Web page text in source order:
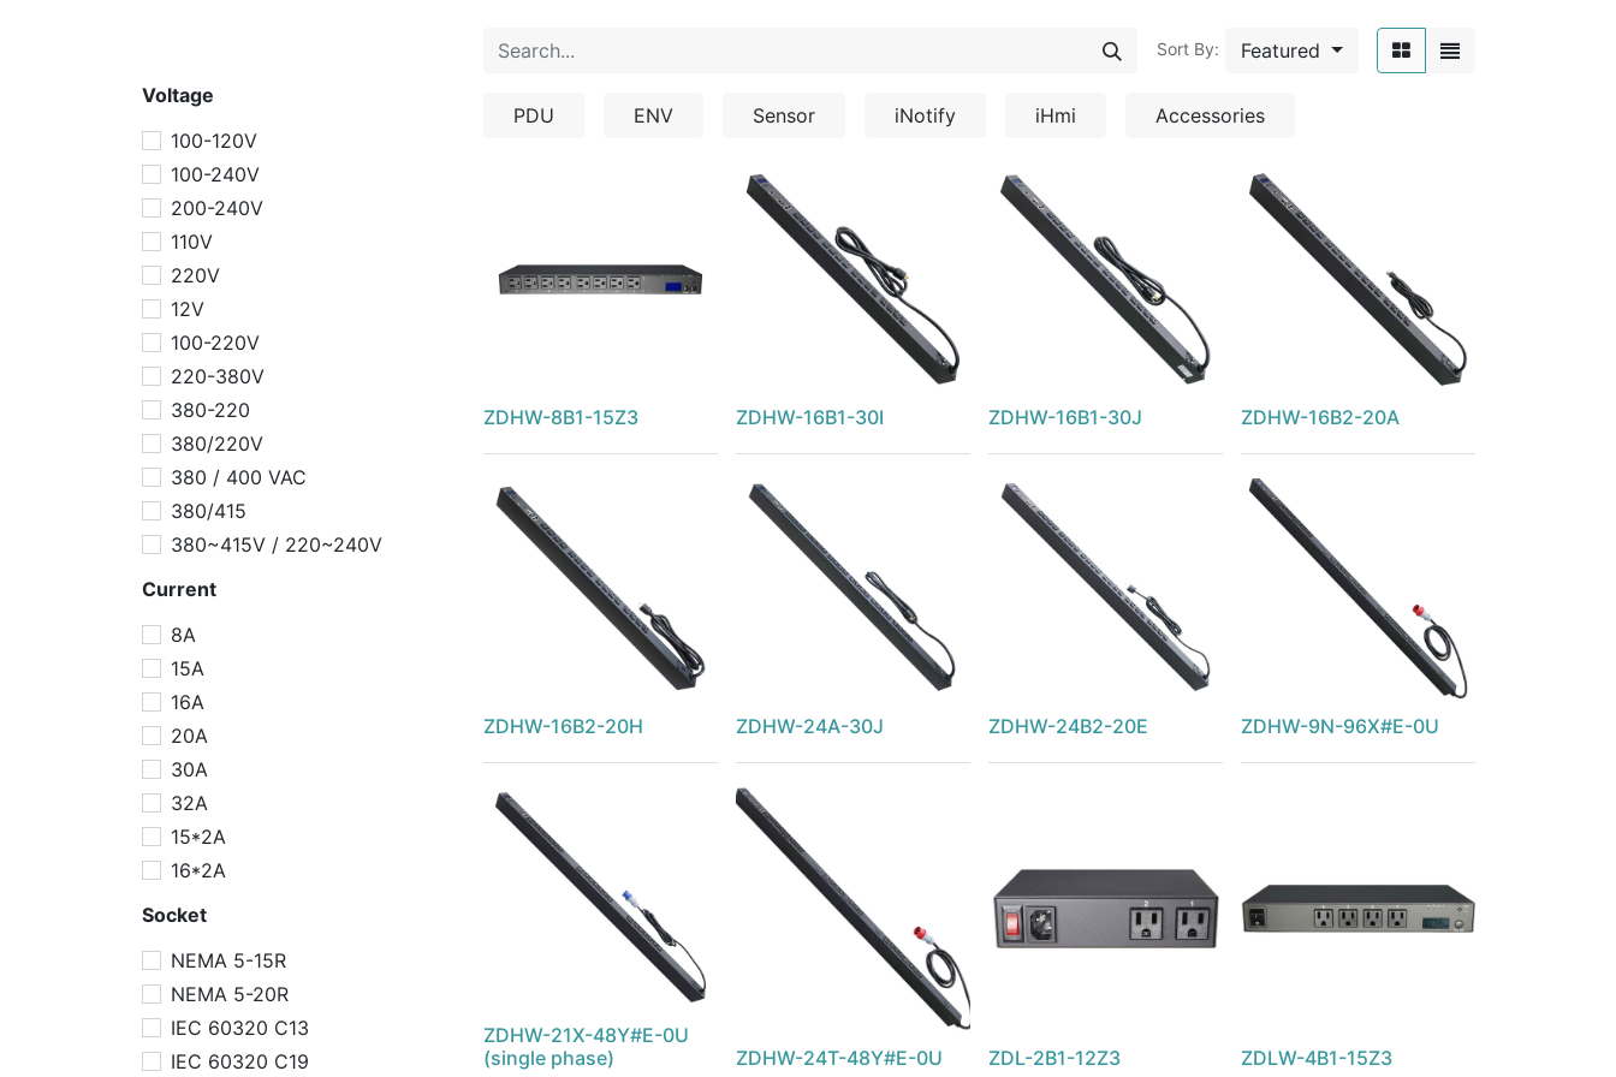
Voltage
100-120V
100-240V
200-240V
110V
220V
12V
100-220V
220-380V
380-220
380/220V
380 / 400 VAC
380/415
380~415V / 220~240V
Current
8A
15A
16A
20A
30A
32A
15*2A
16*2A
Socket
NEMA 5-15R
NEMA 5-20R
IEC 60320 C13
IEC 60320 C19
Sort By: Featured
PDU ENV Sensor iNotify iHmi Accessories
ZDHW-8B1-15Z3 ZDHW-16B1-30I ZDHW-16B1-30J ZDHW-16B2-20A
ZDHW-16B2-20H ZDHW-24A-30J ZDHW-24B2-20E ZDHW-9N-96X#E-0U
ZDHW-21X-48Y#E-0U
(single phase)
ZDHW-24T-48Y#E-0U ZDL-2B1-12Z3 ZDLW-4B1-15Z3